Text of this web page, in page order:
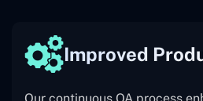
Improved
Our continuous QA process